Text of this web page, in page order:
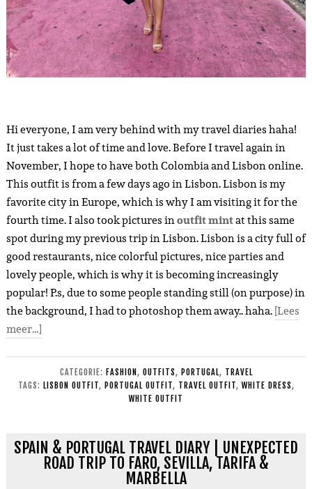
Hi everyone, I am very behind with my travel diaries haha!
It just takes a lot of time and love. Before I travel again in
November, I hope to have both Colombia and Lisbon online.
This outfit is from a few days ago in Lisbon. Lisbon is my
favorite city in Europe, which is why I am visiting it for the
fourth time. I also took pictures inoutfit mintat this same
spot during my previous trip in Lisbon. Lisbon is a city full of
good restaurants, nice colorful pictures, nice parties and
lovely people, which is why it is becoming increasingly
popular! P.s, due to some people standing still (on purpose) in
the background, I had to photoshop them away.. haha.[Lees
meer…]
CATEGORIE: FASHION , OUTFITS, PORTUGAL, TRAVEL
TAGS: LISBON OUTFIT, PORTUGAL OUTFIT, TRAVEL OUTFIT, WHITE DRESS,
WHITE OUTFIT
SPAIN & PORTUGAL TRAVEL DIARY | UNEXPECTED
ROAD TRIP TO FARO, SEVILLA, TARIFA &
MARBELLA